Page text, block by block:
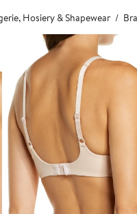
Hosiery & Shapewear